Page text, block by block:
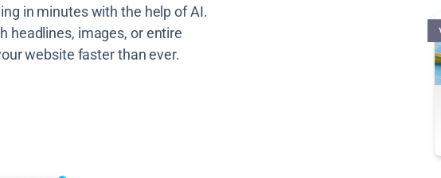
in minutes with the help of AI.
headlines, images, or entire
website faster than ever.